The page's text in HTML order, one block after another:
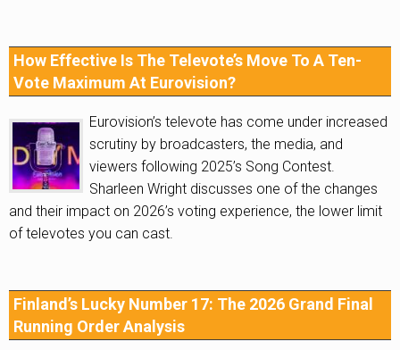
How Effective Is The Televote’s Move To A Ten-
Vote Maximum At Eurovision?
Eurovision’s televote has come under increased
scrutiny by broadcasters, the media, and
viewers following 2025’s Song Contest.
Sharleen Wright discusses one of the changes
and their impact on 2026’s voting experience, the lower limit
of televotes you can cast.
Finland’s Lucky Number 17: The 2026 Grand Final
Running Order Analysis